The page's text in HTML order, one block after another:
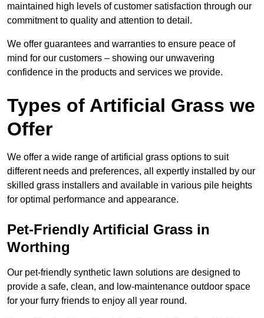
maintained high levels of customer satisfaction through our
commitment to quality and attention to detail.
We offer guarantees and warranties to ensure peace of
mind for our customers – showing our unwavering
confidence in the products and services we provide.
Types of Artificial Grass we
Offer
We offer a wide range of artificial grass options to suit
different needs and preferences, all expertly installed by our
skilled grass installers and available in various pile heights
for optimal performance and appearance.
Pet-Friendly Artificial Grass in
Worthing
Our pet-friendly synthetic lawn solutions are designed to
provide a safe, clean, and low-maintenance outdoor space
for your furry friends to enjoy all year round.